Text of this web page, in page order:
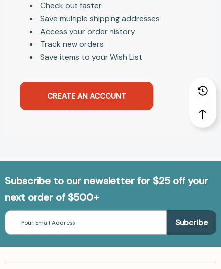
Check out faster
Save multiple shipping addresses
Access your order history
Track new orders
Save items to your Wish List
CREATE AN ACCOUNT
Subscribe to our newsletter for $25 off your
next order of $500+
Email
Address